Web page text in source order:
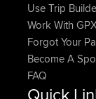
Use Trip
Work With
Forgot Your
Become A
FAQ